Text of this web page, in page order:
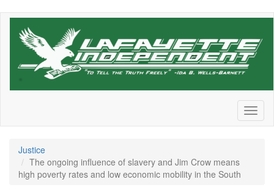
Skip
Justice
The ongoing influence of slavery and Jim Crow means
high poverty rates and low economic mobility in the South